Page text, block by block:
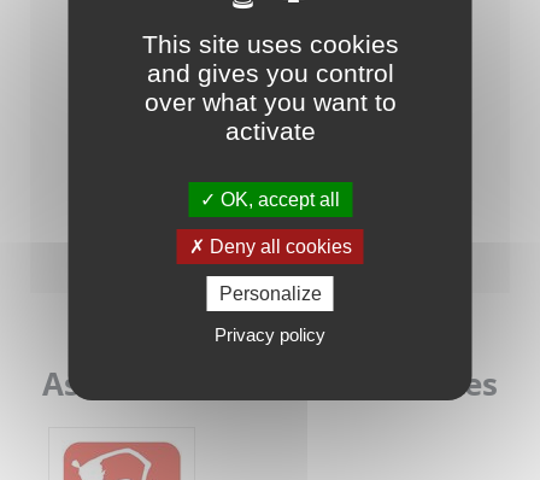
Raisonance Tools for STM8/ST7
Associated Software Licenses
This site uses cookies
and gives you control
over what you want to
activate
OK, accept all
Deny all cookies
Personalize
Privacy policy